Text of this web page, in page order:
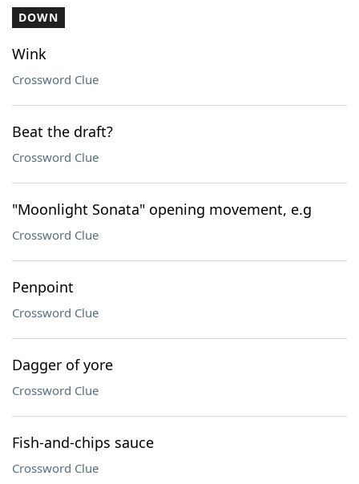
DOWN
Wink
Crossword Clue
Beat the draft?
Crossword Clue
"Moonlight Sonata" opening movement, e.g
Crossword Clue
Penpoint
Crossword Clue
Dagger of yore
Crossword Clue
Fish-and-chips sauce
Crossword Clue